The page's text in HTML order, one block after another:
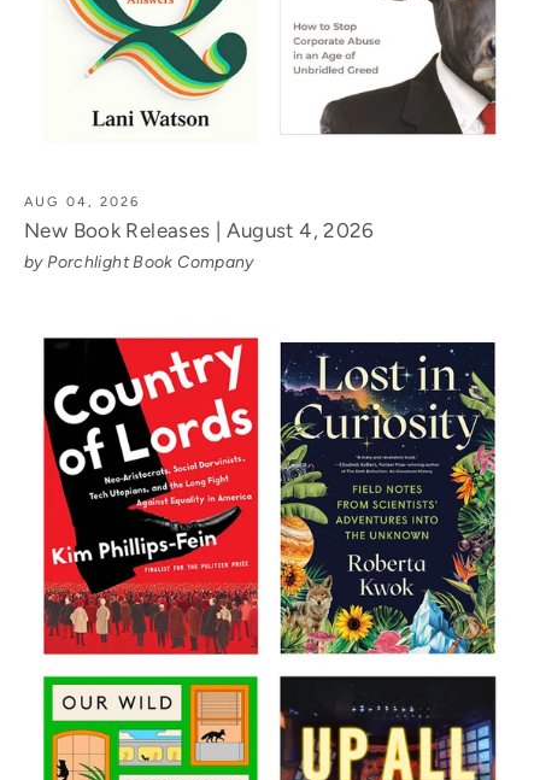
AUG 04, 2026
New Book Releases | August 4, 2026
by Porchlight Book Company